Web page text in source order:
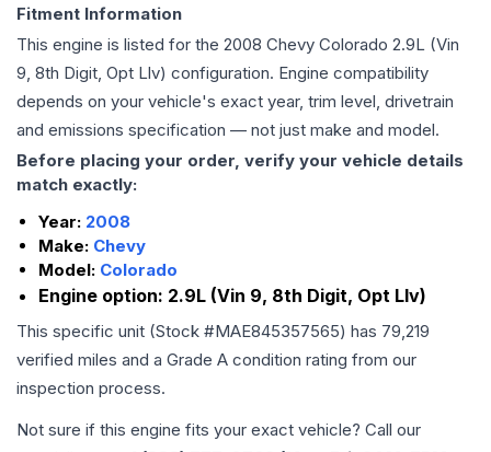
Fitment Information
This engine is listed for the 2008 Chevy Colorado 2.9L (Vin
9, 8th Digit, Opt Llv) configuration. Engine compatibility
depends on your vehicle's exact year, trim level, drivetrain
and emissions specification — not just make and model.
Before placing your order, verify your vehicle details
match exactly:
Year: 2008
Make: Chevy
Model: Colorado
Engine option: 2.9L (Vin 9, 8th Digit, Opt Llv)
This specific unit (Stock #MAE845357565) has 79,219
verified miles and a Grade A condition rating from our
inspection process.
Not sure if this engine fits your exact vehicle? Call our